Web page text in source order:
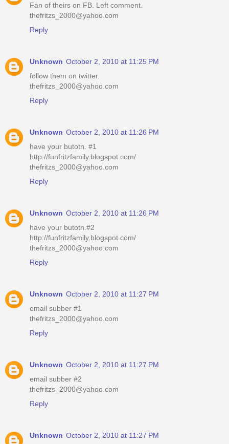
Fan of theirs on FB. Left comment.
thefritzs_2000@yahoo.com
Reply
Unknown October 2, 2010 at 11:25 PM
follow them on twitter.
thefritzs_2000@yahoo.com
Reply
Unknown October 2, 2010 at 11:26 PM
have your butotn. #1
http://funfritzfamily.blogspot.com/
thefritzs_2000@yahoo.com
Reply
Unknown October 2, 2010 at 11:26 PM
have your butotn.#2
http://funfritzfamily.blogspot.com/
thefritzs_2000@yahoo.com
Reply
Unknown October 2, 2010 at 11:27 PM
email subber #1
thefritzs_2000@yahoo.com
Reply
Unknown October 2, 2010 at 11:27 PM
email subber #2
thefritzs_2000@yahoo.com
Reply
Unknown October 2, 2010 at 11:27 PM